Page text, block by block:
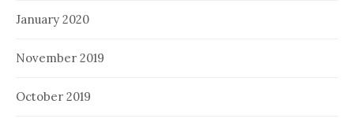
January 2020
November 2019
October 2019